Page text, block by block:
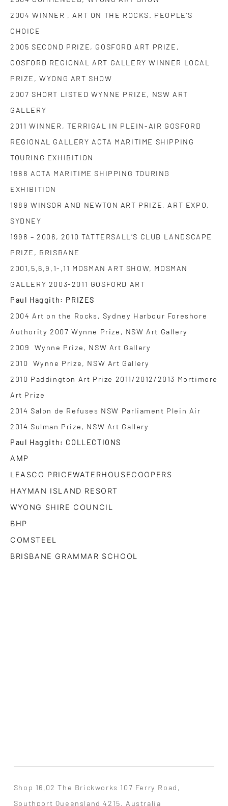
2004 WINNER , ART ON THE ROCKS. PEOPLE’S
CHOICE
2005 SECOND PRIZE, GOSFORD ART PRIZE,
GOSFORD REGIONAL ART GALLERY WINNER LOCAL
PRIZE, WYONG ART SHOW
2007 SHORT LISTED WYNNE PRIZE, NSW ART
GALLERY
2011 WINNER, TERRIGAL IN PLEIN-AIR GOSFORD
REGIONAL GALLERY ACTA MARITIME SHIPPING
TOURING EXHIBITION
1988 ACTA MARITIME SHIPPING TOURING
EXHIBITION
1989 WINSOR AND NEWTON ART PRIZE, ART EXPO,
SYDNEY
1998 – 2006, 2010 TATTERSALL’S CLUB LANDSCAPE
PRIZE, BRISBANE
2001,5,6,9,1-,11 MOSMAN ART SHOW, MOSMAN
GALLERY 2003-2011 GOSFORD ART
Paul Haggith: PRIZES
2004 Art on the Rocks, Sydney Harbour Foreshore
Authority 2007 Wynne Prize, NSW Art Gallery
2009 Wynne Prize, NSW Art Gallery
2010 Wynne Prize, NSW Art Gallery
2010 Paddington Art Prize 2011/2012/2013 Mortimore
Art Prize
2014 Salon de Refuses NSW Parliament Plein Air
2014 Sulman Prize, NSW Art Gallery
Paul Haggith: COLLECTIONS
AMP
LEASCO PRICEWATERHOUSECOOPERS
HAYMAN ISLAND RESORT
WYONG SHIRE COUNCIL
BHP
COMSTEEL
BRISBANE GRAMMAR SCHOOL
Shop 16.02 The Brickworks 107 Ferry Road,
Southport Queensland 4215, Australia